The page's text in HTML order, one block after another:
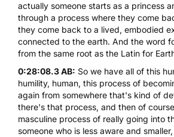
actually someone starts as a princess
through a process where they come
they come back to a lived, embodied
connected to the earth. And the word
from the same root as the Latin for
0:28:08.3 AB: So we have all of this
humility, human, this process of
again from somewhere that's kind of
there's that process, and then of
masculine process of really going into
someone who is less aware and